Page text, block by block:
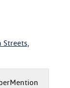
Streets,
Mention